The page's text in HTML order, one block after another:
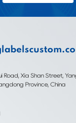
Road, Xia Shan Street,
Province, China